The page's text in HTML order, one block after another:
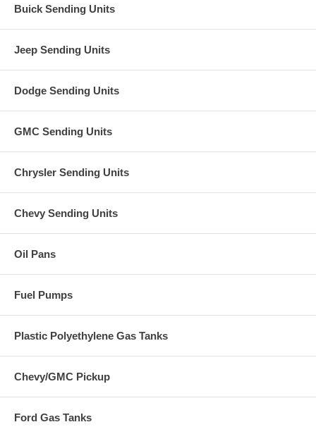
Buick Sending Units
Jeep Sending Units
Dodge Sending Units
GMC Sending Units
Chrysler Sending Units
Chevy Sending Units
Oil Pans
Fuel Pumps
Plastic Polyethylene Gas Tanks
Chevy/GMC Pickup
Ford Gas Tanks